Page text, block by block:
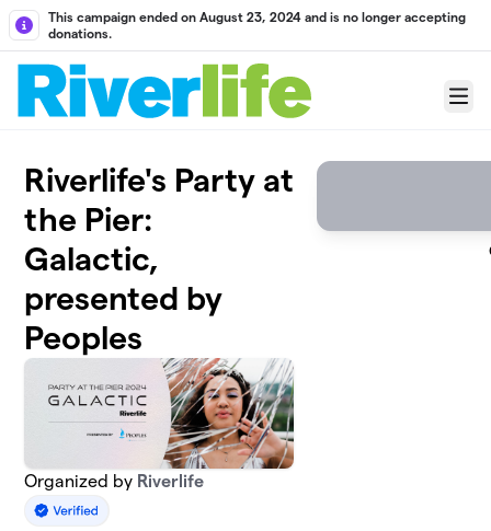
Skip to main content
This campaign ended on August 23, 2024 and is no longer accepting
donations.
Menu
Riverlife's Party at
the Pier:
Galactic,
presented by
Peoples
Organized by Riverlife